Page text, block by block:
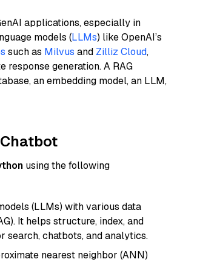
applications, especially in
models (LLMs) like OpenAI’s
such as Milvus and Zilliz Cloud,
generation. A RAG
an embedding model, an LLM,
using the following
(LLMs) with various data
It helps structure, index, and
chatbots, and analytics.
nearest neighbor (ANN)